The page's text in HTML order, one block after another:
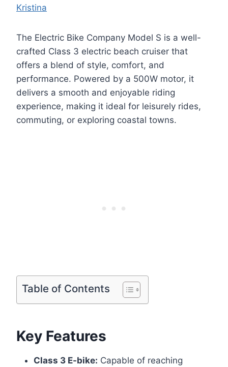
Kristina
The Electric Bike Company Model S is a well-
crafted Class 3 electric beach cruiser that
offers a blend of style, comfort, and
performance. Powered by a 500W motor, it
delivers a smooth and enjoyable riding
experience, making it ideal for leisurely rides,
commuting, or exploring coastal towns.
Table of Contents
Key Features
Class 3 E-bike: Capable of reaching